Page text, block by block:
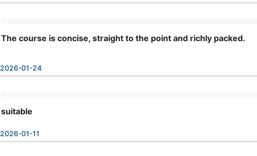
The course is concise, straight to the point and richly packed.
2026-01-24
suitable
2026-01-11